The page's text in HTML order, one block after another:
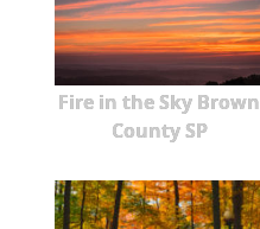
Fire in the Sky Brown
County SP